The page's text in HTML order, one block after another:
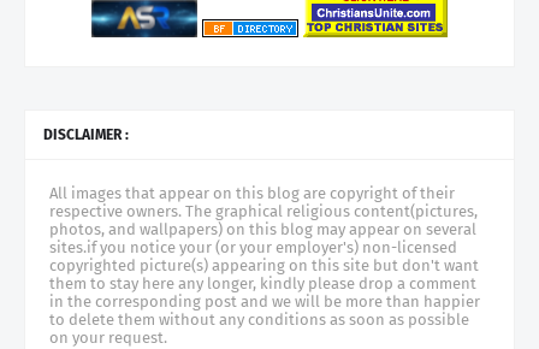
DISCLAIMER :
All images that appear on this blog are copyright of their
respective owners. The graphical religious content(pictures,
photos, and wallpapers) on this blog may appear on several
sites.if you notice your (or your employer's) non-licensed
copyrighted picture(s) appearing on this site but don't want
them to stay here any longer, kindly please drop a comment
in the corresponding post and we will be more than happier
to delete them without any conditions as soon as possible
on your request.